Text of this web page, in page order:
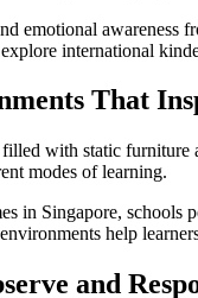
emotional
international
That
with static
modes of learning.
in Singapore,
help
and